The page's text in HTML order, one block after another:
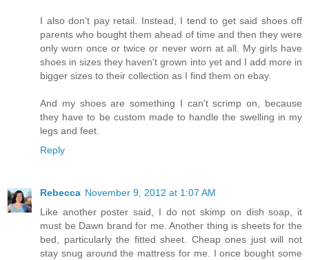
I also don't pay retail. Instead, I tend to get said shoes off
parents who bought them ahead of time and then they were
only worn once or twice or never worn at all. My girls have
shoes in sizes they haven't grown into yet and I add more in
bigger sizes to their collection as I find them on ebay.
And my shoes are something I can't scrimp on, because
they have to be custom made to handle the swelling in my
legs and feet.
Reply
Rebecca November 9, 2012 at 1:07 AM
Like another poster said, I do not skimp on dish soap, it
must be Dawn brand for me. Another thing is sheets for the
bed, particularly the fitted sheet. Cheap ones just will not
stay snug around the mattress for me. I once bought some